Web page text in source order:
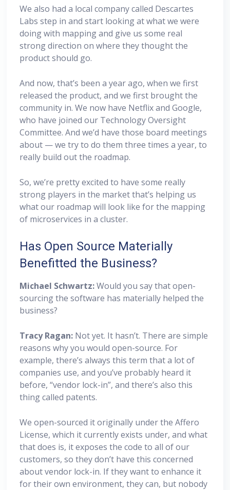
We also had a local company called Descartes
Labs step in and start looking at what we were
doing with mapping and give us some real
strong direction on where they thought the
product should go.
And now, that’s been a year ago, when we first
released the product, and we first brought the
community in. We now have Netflix and Google,
who have joined our Technology Oversight
Committee. And we’d have those board meetings
about — we try to do them three times a year, to
really build out the roadmap.
So, we’re pretty excited to have some really
strong players in the market that’s helping us
what our roadmap will look like for the mapping
of microservices in a cluster.
Has Open Source Materially
Benefitted the Business?
Michael Schwartz:Would you say that open-
sourcing the software has materially helped the
business?
Tracy Ragan: Not yet. It hasn’t. There are simple
reasons why you would open-source. For
example, there’s always this term that a lot of
companies use, and you’ve probably heard it
before, “vendor lock-in”, and there’s also this
thing called patents.
We open-sourced it originally under the Affero
License, which it currently exists under, and what
that does is, it exposes the code to all of our
customers, so they don’t have this concerned
about vendor lock-in. If they want to enhance it
for their own environment, they can, but nobody